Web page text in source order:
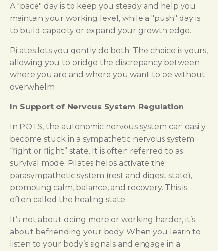
A "pace" day is to keep you steady and help you
maintain your working level, while a "push" day is
to build capacity or expand your growth edge.
Pilates lets you gently do both. The choice is yours,
allowing you to bridge the discrepancy between
where you are and where you want to be without
overwhelm.
In Support of Nervous System Regulation
In POTS, the autonomic nervous system can easily
become stuck in a sympathetic nervous system
“fight or flight” state. It is often referred to as
survival mode. Pilates helps activate the
parasympathetic system (rest and digest state),
promoting calm, balance, and recovery. This is
often called the healing state.
It’s not about doing more or working harder, it’s
about befriending your body. When you learn to
listen to your body’s signals and engage in a